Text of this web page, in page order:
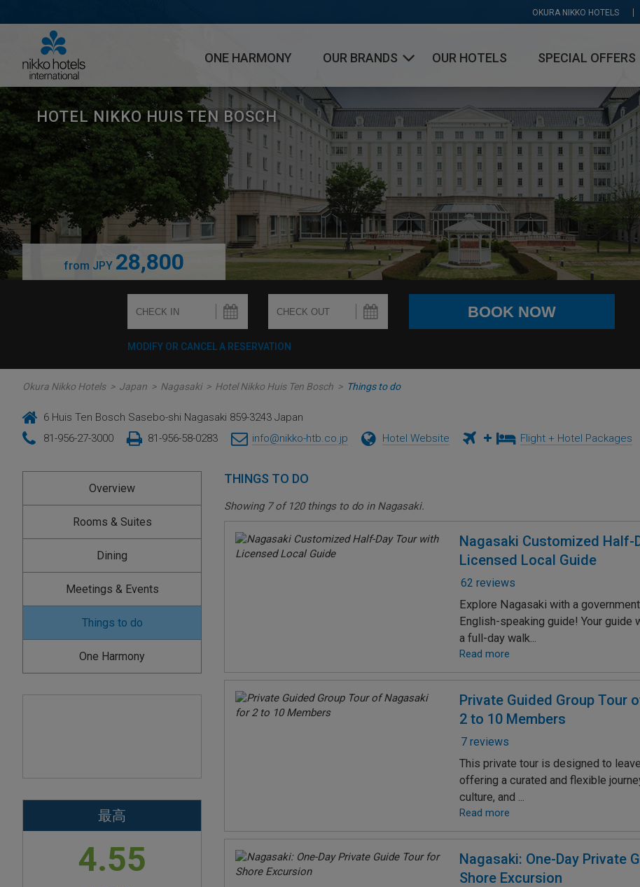
OKURA NIKKO HOTELS
ONE HARMONY OUR BRANDS
NIKKO HOTELS INTERNATIONAL
HOTEL JAL CITY
OUR HOTELS SPECIAL OFFERS
HOTEL NIKKO HUIS TEN BOSCH
from JPY 28,800
MODIFY OR CANCEL A RESERVATION
Okura Nikko Hotels > Japan > Nagasaki > Hotel Nikko Huis Ten Bosch > Things to do
6 Huis Ten Bosch Sasebo-shi Nagasaki 859-3243 Japan
81-956-27-3000
81-956-58-0283 info@nikko-htb.co.jp Hotel Website Flight + Hotel Packages
Overview
Rooms & Suites
Dining
Meetings & Events
Things to do
One Harmony
最高
4.55
THINGS TO DO
Showing 7of 120things to do in Nagasaki.
Nagasaki Customized Half-
Licensed Local Guide
62 reviews
Explore Nagasaki with a
English-speaking guide! Your guide
a full-day walk...
Read more
Private Guided Group Tour
2 to 10 Members
7 reviews
This private tour is designed to
offering a curated and flexible
culture, and ...
Read more
Nagasaki: One-Day Private
Shore Excursion